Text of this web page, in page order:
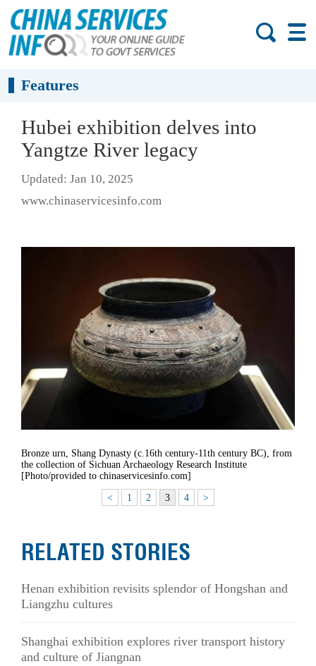
Features
Hubei exhibition delves into
Yangtze River legacy
Updated: Jan 10, 2025
www.chinaservicesinfo.com
Bronze urn, Shang Dynasty (c.16th century-11th century BC), from
the collection of Sichuan Archaeology Research Institute
[Photo/provided to chinaservicesinfo.com]
< 1 2 3 4 >
RELATED STORIES
Henan exhibition revisits splendor of Hongshan and
Liangzhu cultures
Shanghai exhibition explores river transport history
and culture of Jiangnan